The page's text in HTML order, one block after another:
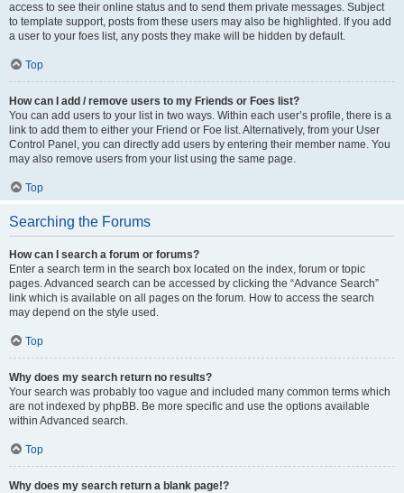
access to see their online status and to send them private messages. Subject
to template support, posts from these users may also be highlighted. If you add
a user to your foes list, any posts they make will be hidden by default.
Top
How can I add / remove users to my Friends or Foes list?
You can add users to your list in two ways. Within each user’s profile, there is a
link to add them to either your Friend or Foe list. Alternatively, from your User
Control Panel, you can directly add users by entering their member name. You
may also remove users from your list using the same page.
Top
Searching the Forums
How can I search a forum or forums?
Enter a search term in the search box located on the index, forum or topic
pages. Advanced search can be accessed by clicking the “Advance Search”
link which is available on all pages on the forum. How to access the search
may depend on the style used.
Top
Why does my search return no results?
Your search was probably too vague and included many common terms which
are not indexed by phpBB. Be more specific and use the options available
within Advanced search.
Top
Why does my search return a blank page!?